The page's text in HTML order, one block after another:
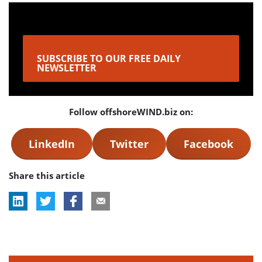
SUBSCRIBE TO OUR FREE DAILY
NEWSLETTER
Follow offshoreWIND.biz on:
LinkedIn Twitter Facebook
Share this article